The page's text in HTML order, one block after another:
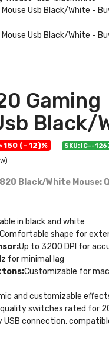
Gaming
Black/
150 (- 12)% SKU: IC--
Black/White Mouse:
in black and white
Comfortable shape for
Up to 3200 DPI for
for minimal lag
Customizable for
and customizable
switches rated for
USB connection,